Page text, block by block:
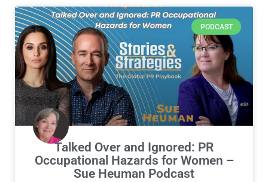
PODCAST
Talked Over and Ignored: PR
Occupational Hazards for Women –
Sue Heuman Podcast